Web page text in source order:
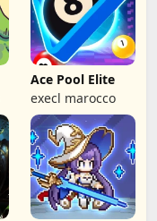
Ace Pool Elite
execl marocco